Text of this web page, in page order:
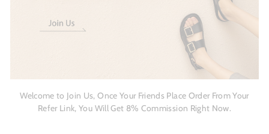
Welcome to Join Us, Once Your Friends Place Order From Your
Refer Link, You Will Get 8% Commission Right Now.